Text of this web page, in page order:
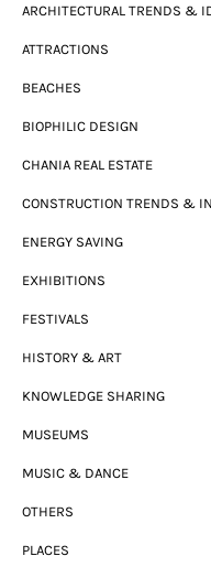
ARCHITECTURAL TRENDS &
ATTRACTIONS
BEACHES
BIOPHILIC DESIGN
CHANIA REAL ESTATE
CONSTRUCTION TRENDS &
ENERGY SAVING
EXHIBITIONS
FESTIVALS
HISTORY & ART
KNOWLEDGE SHARING
MUSEUMS
MUSIC & DANCE
OTHERS
PLACES